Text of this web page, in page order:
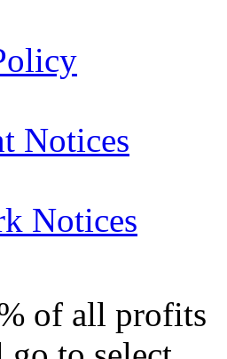
Notices
Notices